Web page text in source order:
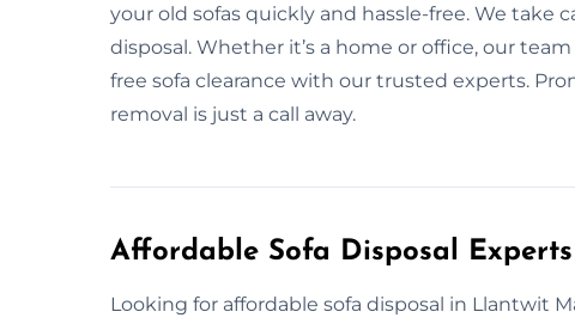
your old sofas quickly and hassle-free. We take
disposal. Whether it’s a home or office, our
free sofa clearance with our trusted experts.
removal is just a call away.
Affordable Sofa Disposal
Looking for affordable sofa disposal in Llantwit